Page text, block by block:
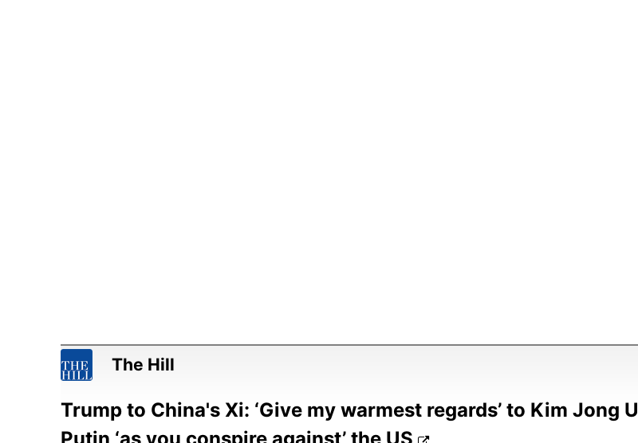
The Hill
Trump to China's Xi: ‘Give my warmest regards’ to Kim Jong
Putin ‘as you conspire against’ the US